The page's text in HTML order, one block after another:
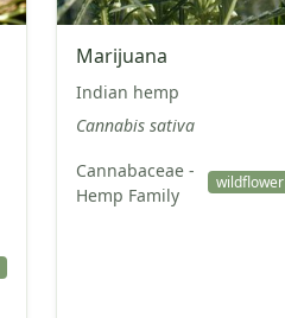
Marijuana
Indian hemp
Cannabis sativa
Cannabaceae -
Hemp Family
wildflower